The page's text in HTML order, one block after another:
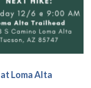
Loma Alta